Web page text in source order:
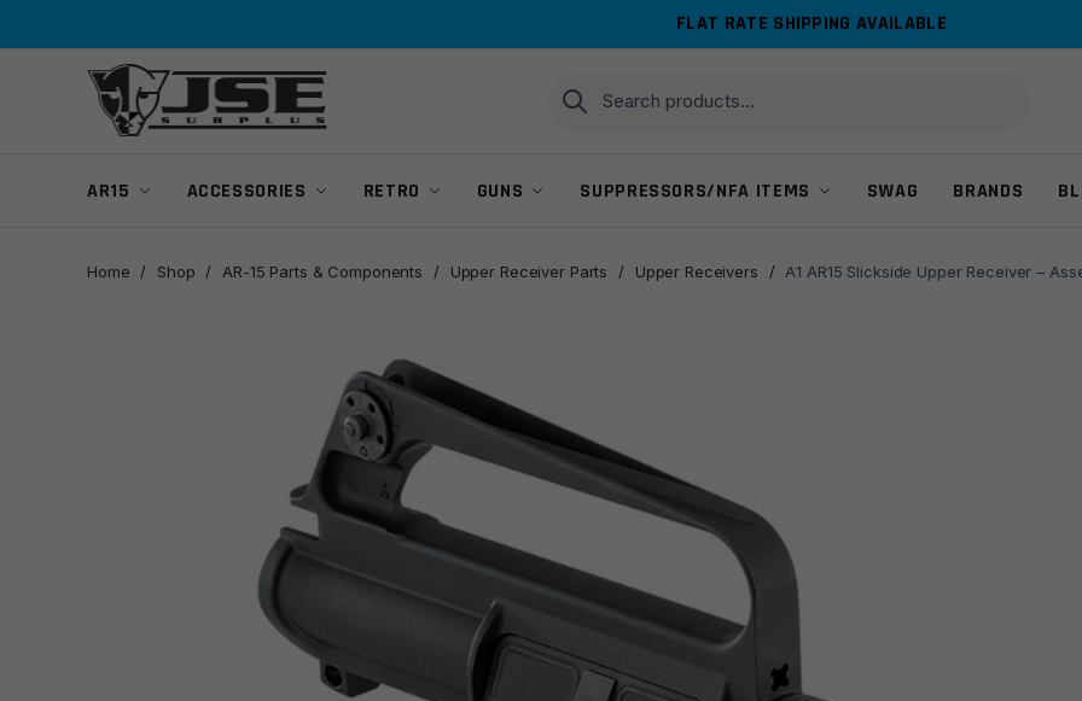
FLAT RATE SHIPPING AVAILABLE
Search
for:
Search
AR15 ACCESSORIES RETRO GUNS SUPPRESSORS/NFA ITEMS SWAG BRANDS
Home / Shop / AR-15 Parts & Components / Upper Receiver Parts / Upper Receivers / A1 AR15 Slickside Upper Receiver –